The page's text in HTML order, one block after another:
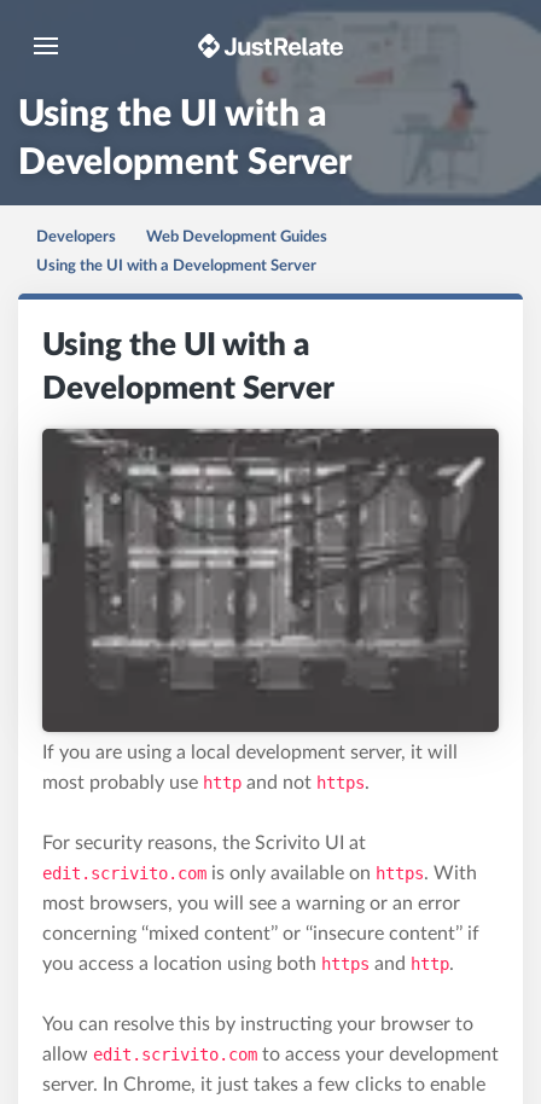
Toggle navigation
Using the UI with a
Development Server
Developers
Web Development Guides
Using the UI with a Development Server
Using the UI with a
Development Server
If you are using a local development server, it will
most probably use http and not https.
For security reasons, the Scrivito UI at
edit.scrivito.com is only available on https. With
most browsers, you will see a warning or an error
concerning ‘‘mixed content’’ or ‘‘insecure content’’ if
you access a location using both https and http.
You can resolve this by instructing your browser to
allow edit.scrivito.com to access your development
server. In Chrome, it just takes a few clicks to enable